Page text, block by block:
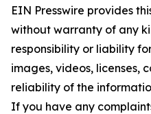
EIN Presswire provides
without warranty of any
responsibility or liability
images, videos, licenses,
reliability of the
If you have any